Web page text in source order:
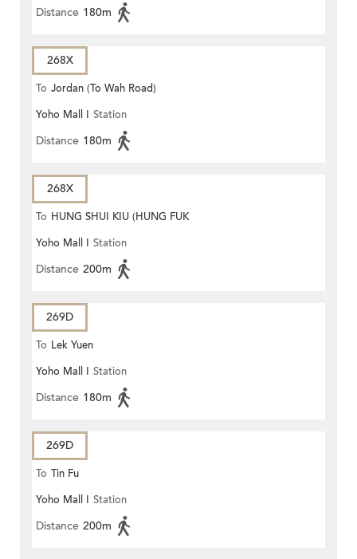
Distance 180m
268X
To Jordan (To Wah Road)
Yoho Mall I Station
Distance 180m
268X
To HUNG SHUI KIU (HUNG FUK
ESTATE)
Yoho Mall I Station
Distance 200m
269D
To Lek Yuen
Yoho Mall I Station
Distance 180m
269D
To Tin Fu
Yoho Mall I Station
Distance 200m